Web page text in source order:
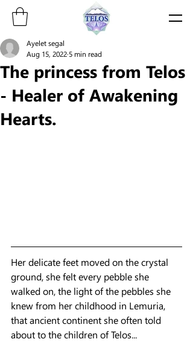
The princess from Telos
- Healer of Awakening
Hearts.
Ayelet segal
Aug 15, 2022 5 min read
Her delicate feet moved on the crystal
ground, she felt every pebble she
walked on, the light of the pebbles she
knew from her childhood in Lemuria,
that ancient continent she often told
about to the children of Telos...